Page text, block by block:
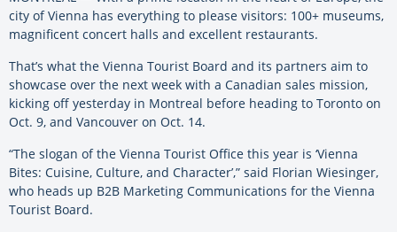
city of Vienna has everything to please visitors: 100+ museums,
magnificent concert halls and excellent restaurants.
That’s what the Vienna Tourist Board and its partners aim to
showcase over the next week with a Canadian sales mission,
kicking off yesterday in Montreal before heading to Toronto on
Oct. 9, and Vancouver on Oct. 14.
“The slogan of the Vienna Tourist Office this year is ‘Vienna
Bites: Cuisine, Culture, and Character’,” said Florian Wiesinger,
who heads up B2B Marketing Communications for the Vienna
Tourist Board.